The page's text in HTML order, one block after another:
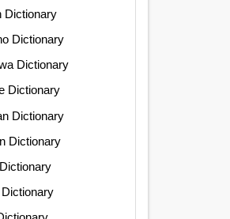
Dictionary
Dictionary
Dictionary
Dictionary
Dictionary
Dictionary